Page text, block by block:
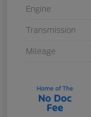
Engine
Transmission
Mileage